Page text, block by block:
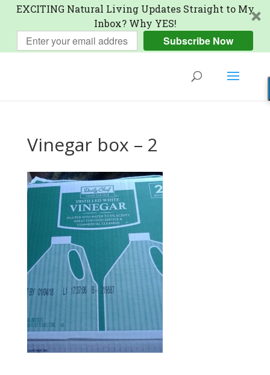
EXCITING Natural Living Updates Straight to My
Inbox? Why YES!
Subscribe Now
Vinegar box – 2